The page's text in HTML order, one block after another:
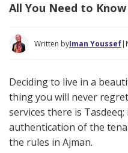
All You Need to
Written byIman Youssef|
Deciding to live in a
thing you will never
services there is
authentication of the
the rules in Ajman.